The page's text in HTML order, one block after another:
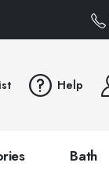
Help
Bath